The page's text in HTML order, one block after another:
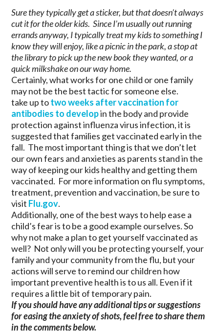
Sure they typically get a sticker, but that doesn’t always
cut it for the older kids. Since I’m usually out running
errands anyway, I typically treat my kids to something I
know they will enjoy, like a picnic in the park, a stop at
the library to pick up the new book they wanted, or a
quick milkshake on our way home.
Certainly, what works for one child or one family
may not be the best tactic for someone else.
take up totwo weeks after vaccination for
antibodies to developin the body and provide
protection against influenza virus infection, it is
suggested that families get vaccinated early in the
fall. The most important thing is that we don’t let
our own fears and anxieties as parents stand in the
way of keeping our kids healthy and getting them
vaccinated. For more information on flu symptoms,
treatment, prevention and vaccination, be sure to
visit Flu.gov.
Additionally, one of the best ways to help ease a
child’s fear is to be a good example ourselves. So
why not make a plan to get yourself vaccinated as
well? Not only will you be protecting yourself, your
family and your community from the flu, but your
actions will serve to remind our children how
important preventive health is to us all. Even if it
requires a little bit of temporary pain.
If you should have any additional tips or suggestions
for easing the anxiety of shots, feel free to share them
in the comments below.